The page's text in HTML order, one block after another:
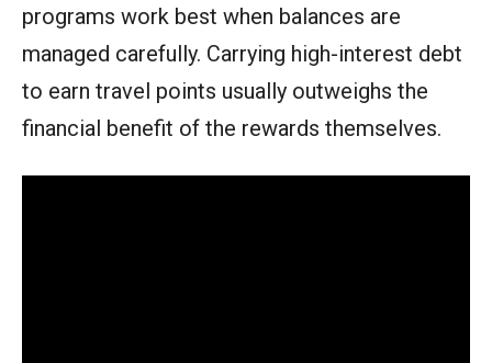
programs work best when balances are
managed carefully. Carrying high-interest debt
to earn travel points usually outweighs the
financial benefit of the rewards themselves.